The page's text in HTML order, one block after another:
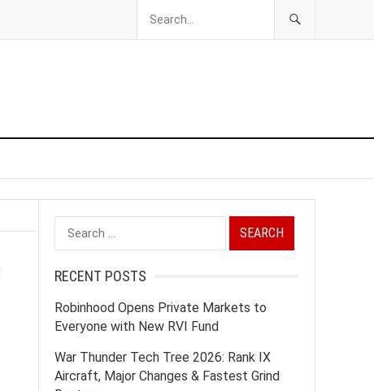
Search
for:
RECENT POSTS
Robinhood Opens Private Markets to
Everyone with New RVI Fund
War Thunder Tech Tree 2026: Rank IX
Aircraft, Major Changes & Fastest Grind